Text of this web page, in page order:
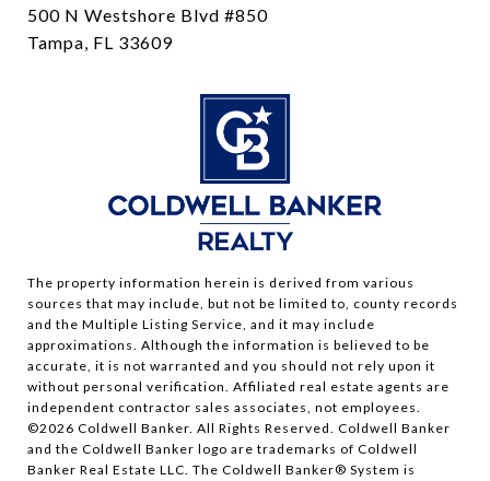
500 N Westshore Blvd #850
Tampa, FL 33609
The property information herein is derived from various
sources that may include, but not be limited to, county records
and the Multiple Listing Service, and it may include
approximations. Although the information is believed to be
accurate, it is not warranted and you should not rely upon it
without personal verification. Affiliated real estate agents are
independent contractor sales associates, not employees.
©2026 Coldwell Banker. All Rights Reserved. Coldwell Banker
and the Coldwell Banker logo are trademarks of Coldwell
Banker Real Estate LLC. The Coldwell Banker® System is